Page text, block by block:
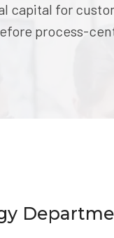
capital for
process-